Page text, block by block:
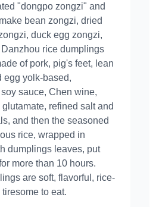
"dongpo zongzi" and
bean zongzi, dried
duck egg zongzi,
rice dumplings
of pork, pig's feet, lean
egg yolk-based,
sauce, Chen wine,
refined salt and
and then the seasoned
rice, wrapped in
dumplings leaves, put
more than 10 hours.
are soft, flavorful, rice-
to eat.